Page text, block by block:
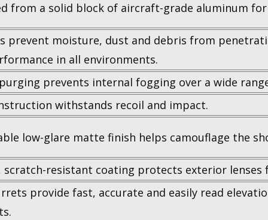
from a solid block of aircraft-grade aluminum
prevent moisture, dust and debris from
in all environments.
prevents internal fogging over a wide
withstands recoil and impact.
low-glare matte finish helps camouflage the
resistant coating protects exterior lenses
provide fast, accurate and easily read